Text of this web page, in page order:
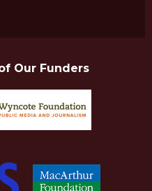
Our Funders